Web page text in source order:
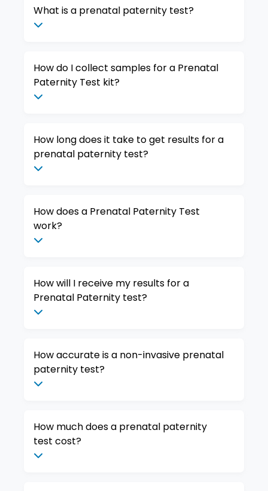
What is a prenatal paternity test?
How do I collect samples for a Prenatal
Paternity Test kit?
How long does it take to get results for a
prenatal paternity test?
How does a Prenatal Paternity Test
work?
How will I receive my results for a
Prenatal Paternity test?
How accurate is a non-invasive prenatal
paternity test?
How much does a prenatal paternity
test cost?